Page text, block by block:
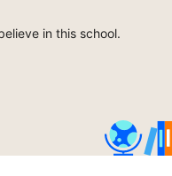
in this school.